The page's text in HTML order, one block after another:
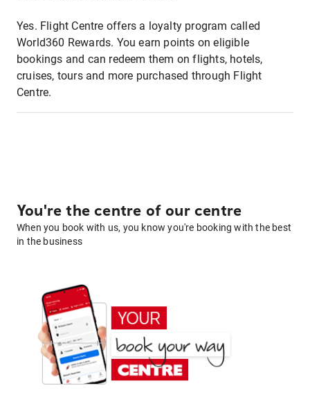
Yes. Flight Centre offers a loyalty program called
World360 Rewards. You earn points on eligible
bookings and can redeem them on flights, hotels,
cruises, tours and more purchased through Flight
Centre.
You're the centre of our centre
When you book with us, you know you're booking with the best
in the business